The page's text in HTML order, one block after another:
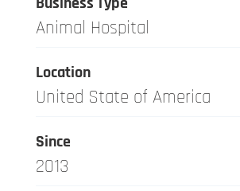
Animal Hospital
Location
United State of America
Since
2013